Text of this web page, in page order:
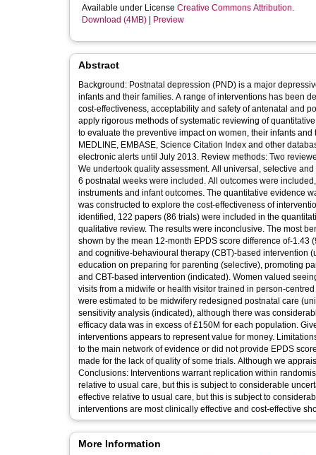
Available under License Creative Commons Attribution.
Download (4MB)
Preview
Abstract
Background: Postnatal depression (PND) is a major
infants and their families. A range of interventions has been
cost-effectiveness, acceptability and safety of antenatal and
apply rigorous methods of systematic reviewing of
to evaluate the preventive impact on women, their infants
MEDLINE, EMBASE, Science Citation Index and other
electronic alerts until July 2013. Review methods: Two
We undertook quality assessment. All universal, selective
6 postnatal weeks were included. All outcomes were
instruments and infant outcomes. The quantitative evidence
was constructed to explore the cost-effectiveness of
identified, 122 papers (86 trials) were included in the
qualitative review. The results were inconclusive. The most
shown by the mean 12-month EPDS score difference of-
and cognitive-behavioural therapy (CBT)-based intervention
education on preparing for parenting (selective), promoting
and CBT-based intervention (indicated). Women valued
visits from a midwife or health visitor trained in person-
were estimated to be midwifery redesigned postnatal care
sensitivity analysis (indicated), although there was
efficacy data was in excess of £150M for each population.
interventions appears to represent value for money.
to the main network of evidence or did not provide EPDS
made for the lack of quality of some trials. Although we
Conclusions: Interventions warrant replication within
relative to usual care, but this is subject to considerable
effective relative to usual care, but this is subject to
interventions are most clinically effective and cost-effective
More Information